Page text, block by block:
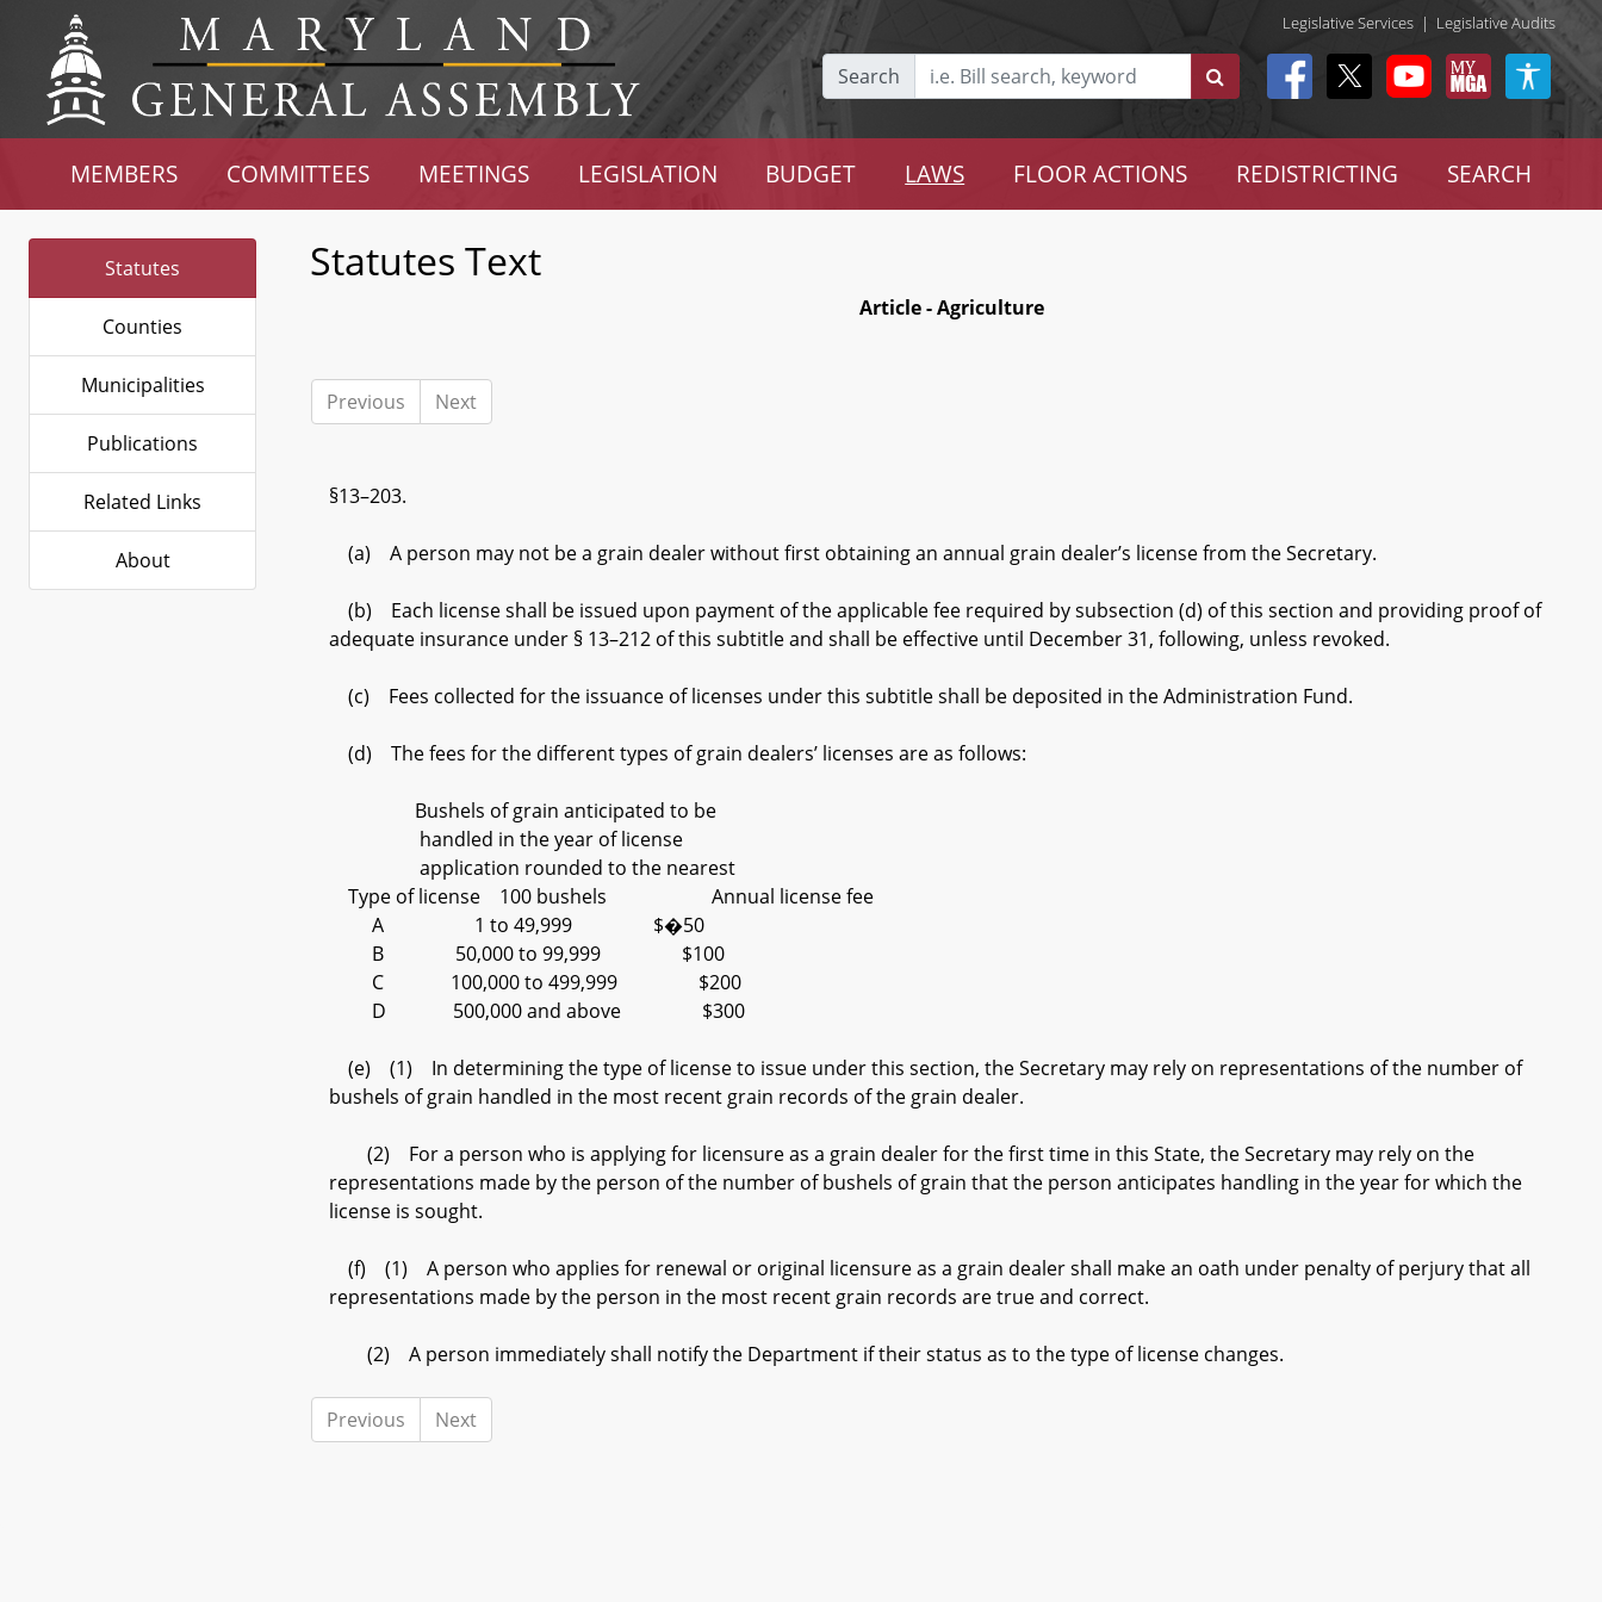
Legislative Services | Legislative Audits
Search
MEMBERS COMMITTEES MEETINGS LEGISLATION BUDGET LAWS FLOOR ACTIONS REDISTRICTING SEARCH
Statutes
Counties
Municipalities
Publications
Related Links
About
Statutes Text
Article - Agriculture
Previous Next
§13–203.
(a) A person may not be a grain dealer without first obtaining an annual grain dealer’s license from the Secretary.
(b) Each license shall be issued upon payment of the applicable fee required by subsection (d) of this section and providing proof of
adequate insurance under § 13–212 of this subtitle and shall be effective until December 31, following, unless revoked.
(c) Fees collected for the issuance of licenses under this subtitle shall be deposited in the Administration Fund.
(d) The fees for the different types of grain dealers’ licenses are as follows:
Bushels of grain anticipated to be
handled in the year of license
application rounded to the nearest
Type of license 100 bushels Annual license fee
A 1 to 49,999 $�50
B 50,000 to 99,999 $100
C 100,000 to 499,999 $200
D 500,000 and above $300
(e) (1) In determining the type of license to issue under this section, the Secretary may rely on representations of the number of
bushels of grain handled in the most recent grain records of the grain dealer.
(2) For a person who is applying for licensure as a grain dealer for the first time in this State, the Secretary may rely on the
representations made by the person of the number of bushels of grain that the person anticipates handling in the year for which the
license is sought.
(f) (1) A person who applies for renewal or original licensure as a grain dealer shall make an oath under penalty of perjury that all
representations made by the person in the most recent grain records are true and correct.
(2) A person immediately shall notify the Department if their status as to the type of license changes.
Previous Next